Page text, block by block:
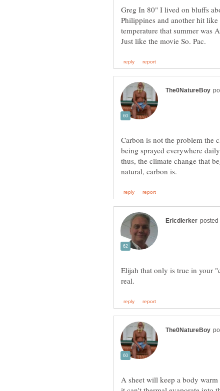
Greg In 80" I lived on bluffs
Philippines and another hit
temperature that summer was
Carbon is not the problem the
being sprayed everywhere
thus, the climate change that
Elijah that only is true in your
A sheet will keep a body